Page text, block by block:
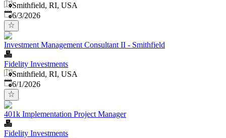
Smithfield, RI, USA
Published
6/3/2026
Investment Management Consultant II - Smithfield
Fidelity Investments
Smithfield, RI, USA
Published
6/1/2026
401k Implementation Project Manager
Fidelity Investments